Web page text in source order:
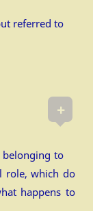
referred to
+
to
role, which do
happens to